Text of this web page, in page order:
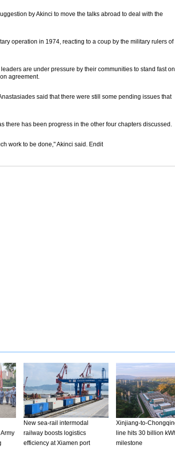
by Akinci to move the talks abroad to deal with the
operation in 1974, reacting to a coup by the military rulers of
are under pressure by their communities to stand fast on
agreement.
said that there were still some pending issues that
there has been progress in the other four chapters discussed.
work to be done," Akinci said. Endit